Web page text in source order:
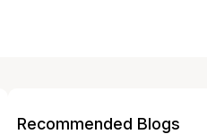
Recommended Blogs